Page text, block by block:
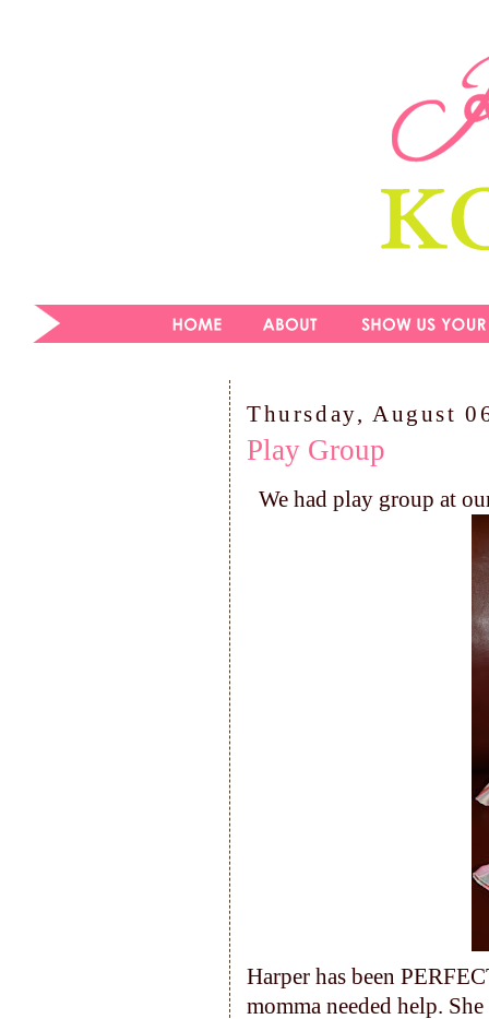
Thursday, August
Play Group
We had play group at
Harper has been
momma needed help.